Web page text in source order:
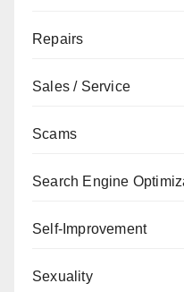
Repairs
Sales / Service
Scams
Search Engine
Self-Improvement
Sexuality